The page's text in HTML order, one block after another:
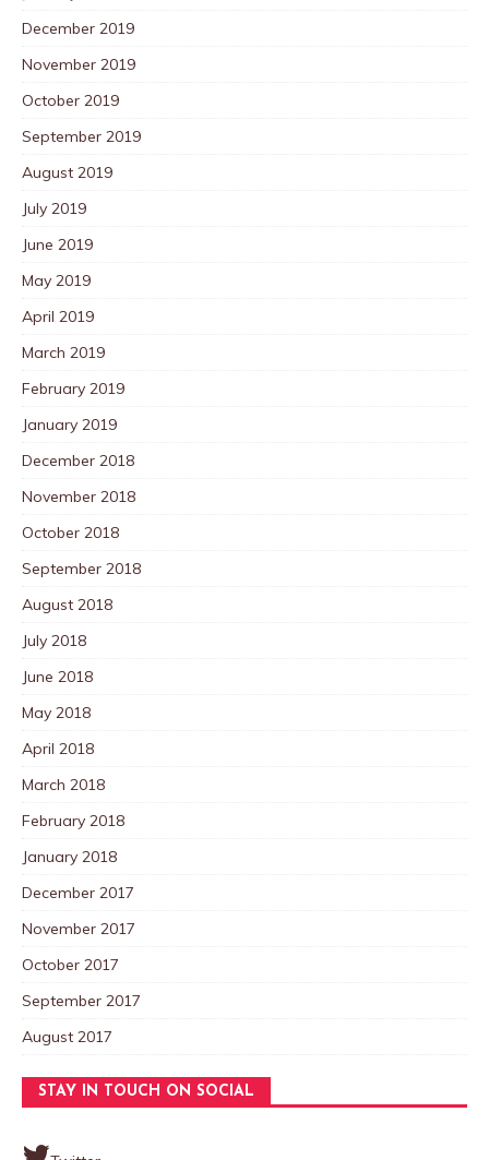
December 2019
November 2019
October 2019
September 2019
August 2019
July 2019
June 2019
May 2019
April 2019
March 2019
February 2019
January 2019
December 2018
November 2018
October 2018
September 2018
August 2018
July 2018
June 2018
May 2018
April 2018
March 2018
February 2018
January 2018
December 2017
November 2017
October 2017
September 2017
August 2017
STAY IN TOUCH ON SOCIAL